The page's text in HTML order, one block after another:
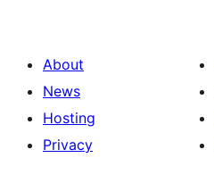
About
News
Hosting
Privacy